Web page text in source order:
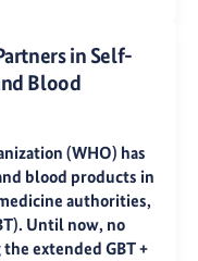
in Self-
Blood
(WHO) has
blood products in
authorities,
Until now, no
extended GBT +